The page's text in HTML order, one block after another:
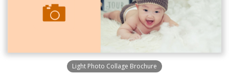
Light Photo Collage Brochure